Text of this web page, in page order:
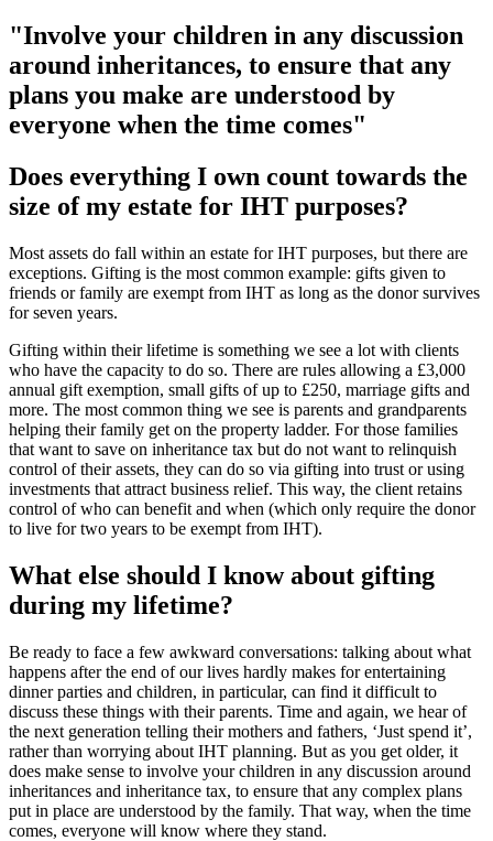
"Involve your children in any discussion
around inheritances, to ensure that any
plans you make are understood by
everyone when the time comes"
Does everything I own count towards the
size of my estate for IHT purposes?
Most assets do fall within an estate for IHT purposes, but there are
exceptions. Gifting is the most common example: gifts given to
friends or family are exempt from IHT as long as the donor survives
for seven years.
Gifting within their lifetime is something we see a lot with clients
who have the capacity to do so. There are rules allowing a £3,000
annual gift exemption, small gifts of up to £250, marriage gifts and
more. The most common thing we see is parents and grandparents
helping their family get on the property ladder. For those families
that want to save on inheritance tax but do not want to relinquish
control of their assets, they can do so via gifting into trust or using
investments that attract business relief. This way, the client retains
control of who can benefit and when (which only require the donor
to live for two years to be exempt from IHT).
What else should I know about gifting
during my lifetime?
Be ready to face a few awkward conversations: talking about what
happens after the end of our lives hardly makes for entertaining
dinner parties and children, in particular, can find it difficult to
discuss these things with their parents. Time and again, we hear of
the next generation telling their mothers and fathers, ‘Just spend it’,
rather than worrying about IHT planning. But as you get older, it
does make sense to involve your children in any discussion around
inheritances and inheritance tax, to ensure that any complex plans
put in place are understood by the family. That way, when the time
comes, everyone will know where they stand.